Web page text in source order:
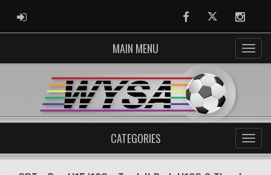
ADMIN LOGIN FacebookTwitter
MAIN MENU
CATEGORIES